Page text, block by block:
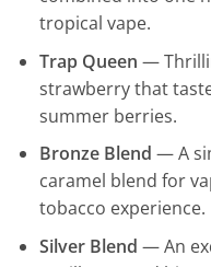
tropical vape.
Trap Queen —
strawberry that
summer berries.
Bronze Blend — A
caramel blend for
tobacco experience.
Silver Blend — An